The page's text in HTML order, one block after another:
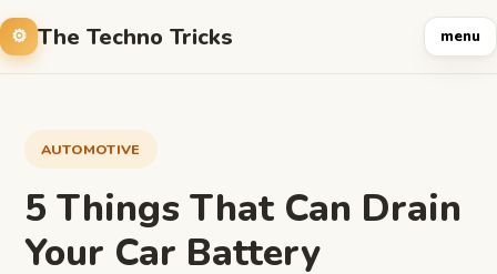
The Techno Tricks menu
AUTOMOTIVE
5 Things That Can Drain
Your Car Battery